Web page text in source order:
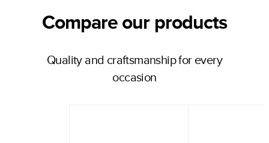
Compare our products
Quality and craftsmanship for every
occasion